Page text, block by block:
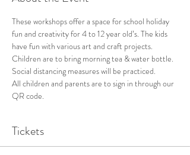
These workshops offer a space for school holiday
fun and creativity for 4 to 12 year old’s. The kids
have fun with various art and craft projects.
Children are to bring morning tea & water bottle.
Social distancing measures will be practiced.
All children and parents are to sign in through our
QR code.
Tickets